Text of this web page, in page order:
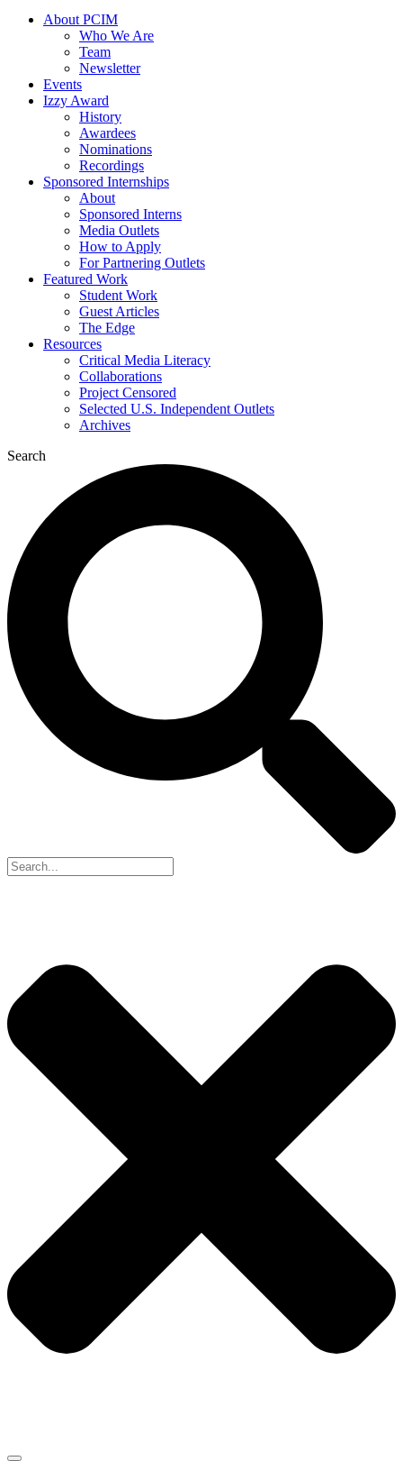
About PCIM
Who We Are
Team
Newsletter
Events
Izzy Award
History
Awardees
Nominations
Recordings
Sponsored Internships
About
Sponsored Interns
Media Outlets
How to Apply
For Partnering Outlets
Featured Work
Student Work
Guest Articles
The Edge
Resources
Critical Media Literacy
Collaborations
Project Censored
Selected U.S. Independent Outlets
Archives
Search